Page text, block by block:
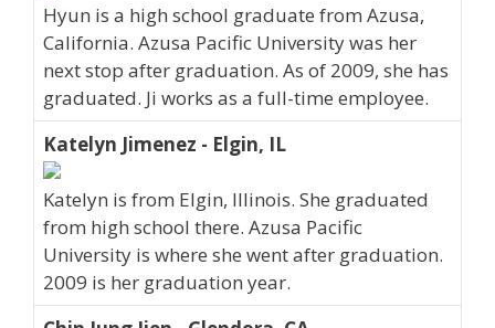
Hyun is a high school graduate from Azusa,
California. Azusa Pacific University was her
next stop after graduation. As of 2009, she has
graduated. Ji works as a full-time employee.
Katelyn Jimenez - Elgin, IL
Katelyn is from Elgin, Illinois. She graduated
from high school there. Azusa Pacific
University is where she went after graduation.
2009 is her graduation year.